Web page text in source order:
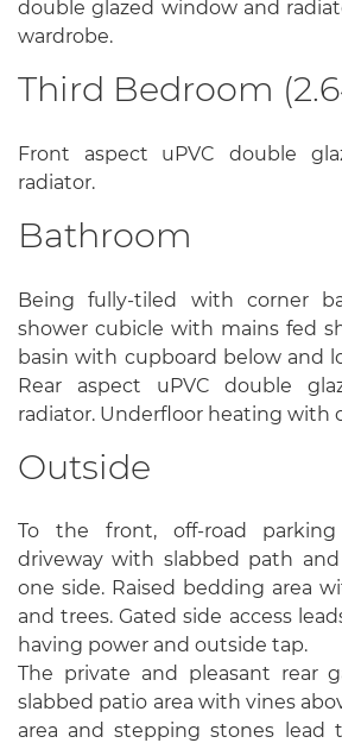
double glazed window and
wardrobe.
Third Bedroom
Front aspect uPVC double
radiator.
Bathroom
Being fully-tiled with corner
shower cubicle with mains fed
basin with cupboard below and
Rear aspect uPVC double
radiator. Underfloor heating with
Outside
To the front, off-road
driveway with slabbed path
one side. Raised bedding area
and trees. Gated side access
having power and outside tap.
The private and pleasant rear
slabbed patio area with vines
area and stepping stones lead